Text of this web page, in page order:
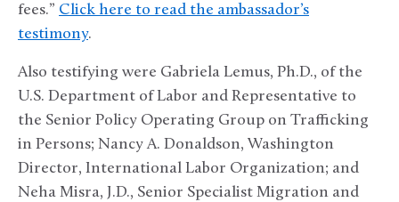
fees.” Click here to read the ambassador’s
testimony.
Also testifying were Gabriela Lemus, Ph.D., of the
U.S. Department of Labor and Representative to
the Senior Policy Operating Group on Trafficking
in Persons; Nancy A. Donaldson, Washington
Director, International Labor Organization; and
Neha Misra, J.D., Senior Specialist Migration and